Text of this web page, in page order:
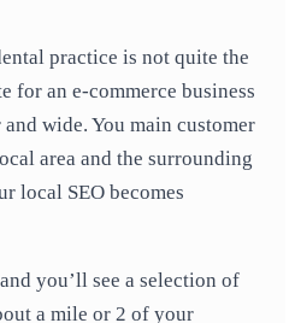
practice is not quite the
for an e-commerce business
wide. You main customer
area and the surrounding
local SEO becomes
you’ll see a selection of
a mile or 2 of your